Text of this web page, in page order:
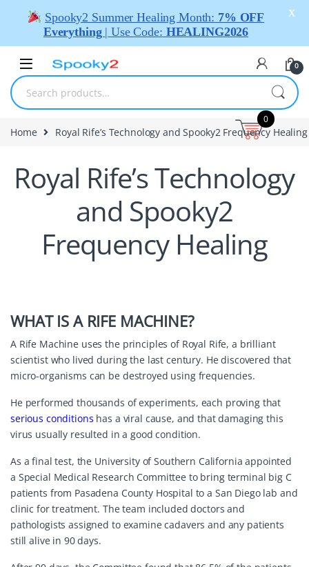
0
Home Royal Rife’s Technology and Spooky2 Frequency Healing
Royal Rife’s Technology
and Spooky2
Frequency Healing
WHAT IS A RIFE MACHINE?
A Rife Machine uses the principles of Royal Rife, a brilliant
scientist who lived during the last century. He discovered that
micro-organisms can be destroyed using frequencies.
He performed thousands of experiments, each proving that
serious conditions has a viral cause, and that damaging this
virus usually resulted in a good condition.
As a final test, the University of Southern California appointed
a Special Medical Research Committee to bring terminal big C
patients from Pasadena County Hospital to a San Diego lab and
clinic for treatment. The team included doctors and
pathologists assigned to examine cadavers and any patients
still alive in 90 days.
Spooky2 Summer Healing Month: 7% OFF
Everything | Use Code: HEALING2026
X
0